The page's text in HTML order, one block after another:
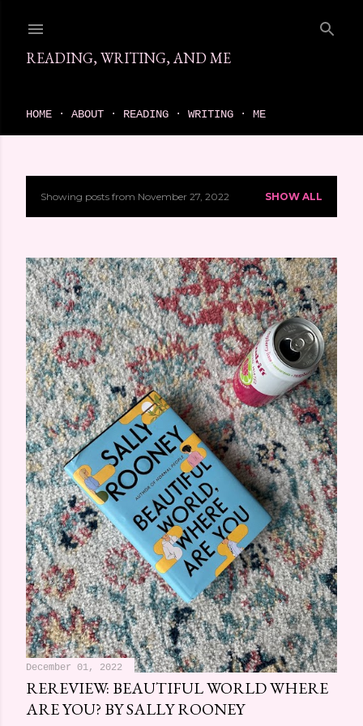
READING, WRITING, AND ME
HOME ABOUT READING WRITING ME
P
s
t
s
Showing posts from November 27, 2022 SHOW ALL
December 01, 2022
REREVIEW: BEAUTIFUL WORLD WHERE
ARE YOU? BY SALLY ROONEY